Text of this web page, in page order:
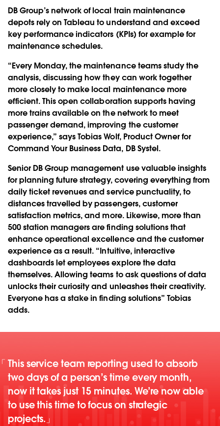
DB Group’s network of local train maintenance
depots rely on Tableau to understand and exceed
key performance indicators (KPIs) for example for
maintenance schedules.
“Every Monday, the maintenance teams study the
analysis, discussing how they can work together
more closely to make local maintenance more
efficient. This open collaboration supports having
more trains available on the network to meet
passenger demand, improving the customer
experience,” says Tobias Wolf, Product Owner for
Command Your Business Data, DB Systel.
Senior DB Group management use valuable insights
for planning future strategy, covering everything from
daily ticket revenues and service punctuality, to
distances travelled by passengers, customer
satisfaction metrics, and more. Likewise, more than
500 station managers are finding solutions that
enhance operational excellence and the customer
experience as a result. “Intuitive, interactive
dashboards let employees explore the data
themselves. Allowing teams to ask questions of data
unlocks their curiosity and unleashes their creativity.
Everyone has a stake in finding solutions” Tobias
adds.
This service team reporting used to absorb
two days of a person’s time every month,
now it takes just 15 minutes. We’re now able
to use this time to focus on strategic
projects.